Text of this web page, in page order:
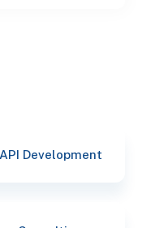
API Development